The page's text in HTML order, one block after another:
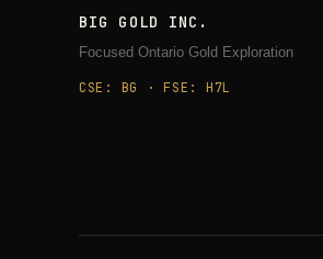
BIG GOLD INC.
Focused Ontario Gold Exploration
CSE: BG · FSE: H7L